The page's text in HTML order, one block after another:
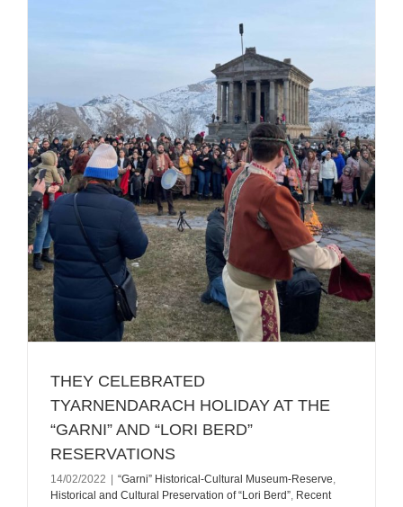
ТHEY CELEBRATED
TYARNENDARACH HOLIDAY AT THE
“GARNI” AND “LORI BERD”
RESERVATIONS
14/02/2022 “Garni” Historical-Cultural Museum-Reserve,
Historical and Cultural Preservation of “Lori Berd”, Recent